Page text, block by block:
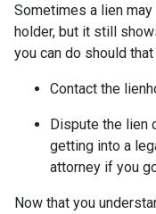
Sometimes a lien
holder, but it still
you can do should that
Contact the
Dispute the lien
getting into a
attorney if you
Now that you